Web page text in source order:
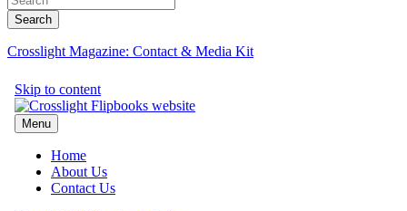
Crosslight Magazine: Contact & Media Kit